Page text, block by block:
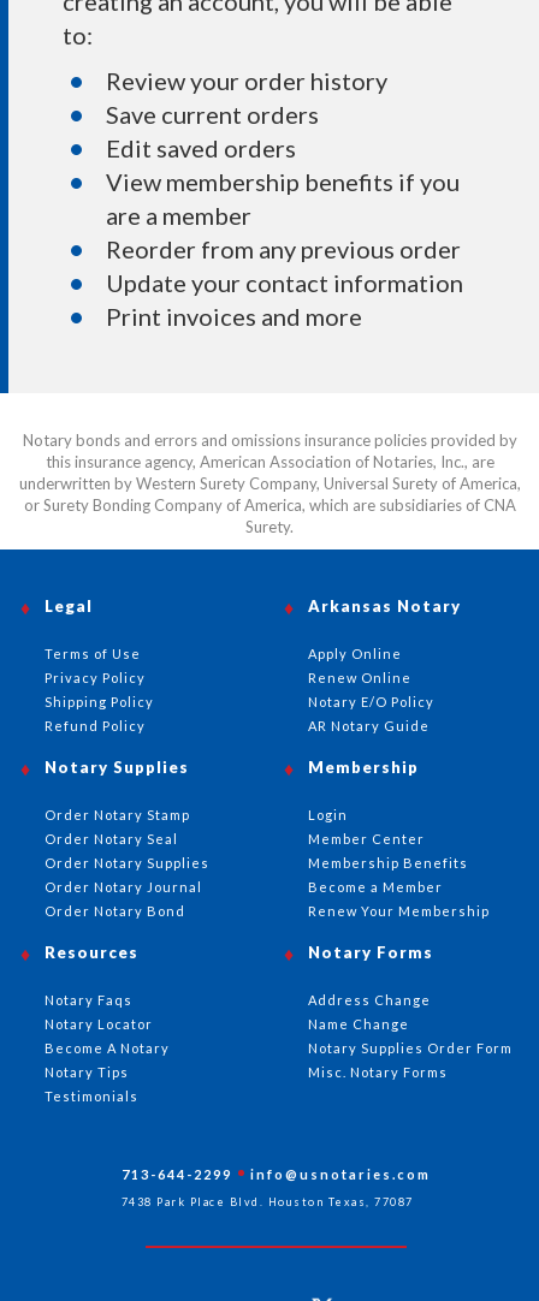
to:
Review your order history
Save current orders
Edit saved orders
View membership benefits if you
are a member
Reorder from any previous order
Update your contact information
Print invoices and more
Notary bonds and errors and omissions insurance policies provided by
this insurance agency, American Association of Notaries, Inc., are
underwritten by Western Surety Company, Universal Surety of America,
or Surety Bonding Company of America, which are subsidiaries of CNA
Surety.
Arkansas Notary
Apply Online
Renew Online
Notary E/O Policy
AR Notary Guide
Notary Supplies
Order Notary Stamp
Order Notary Seal
Order Notary Supplies
Order Notary Journal
Order Notary Bond
Membership
Login
Member Center
Membership Benefits
Become a Member
Renew Your Membership
Notary Forms
Address Change
Name Change
Notary Supplies Order Form
Misc. Notary Forms
Resources
Notary Faqs
Notary Locator
Become A Notary
Notary Tips
Testimonials
Legal
Terms of Use
Privacy Policy
Shipping Policy
Refund Policy
713-644-2299 info@usnotaries.com
7438 Park Place Blvd. Houston Texas, 77087